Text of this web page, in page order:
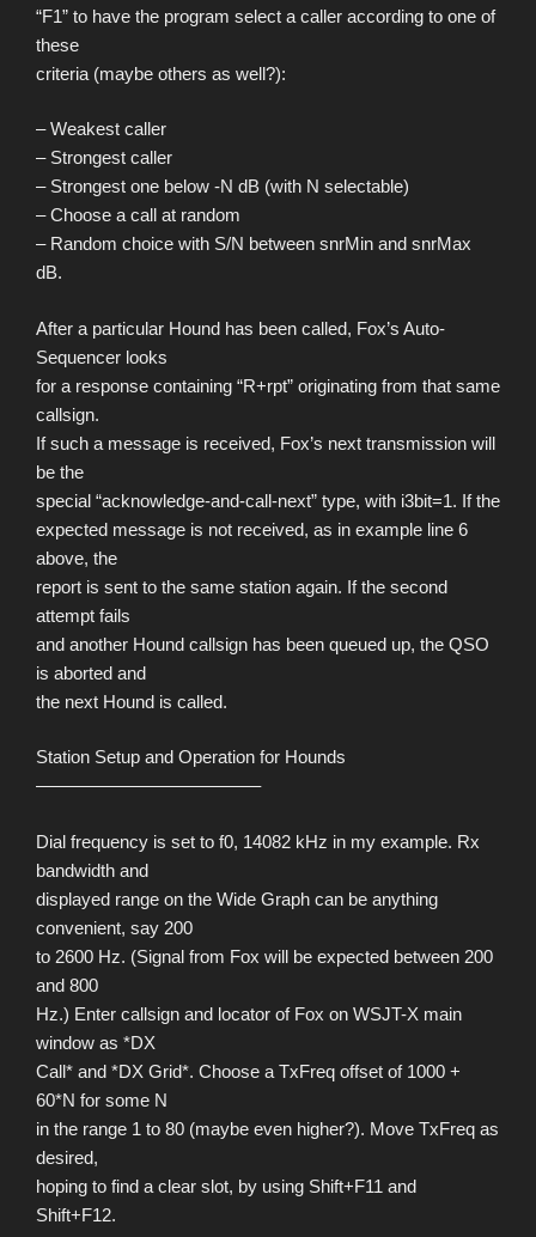
“F1” to have the program select a caller according to one of
these
criteria (maybe others as well?):
– Weakest caller
– Strongest caller
– Strongest one below -N dB (with N selectable)
– Choose a call at random
– Random choice with S/N between snrMin and snrMax
dB.
After a particular Hound has been called, Fox’s Auto-
Sequencer looks
for a response containing “R+rpt” originating from that same
callsign.
If such a message is received, Fox’s next transmission will
be the
special “acknowledge-and-call-next” type, with i3bit=1. If the
expected message is not received, as in example line 6
above, the
report is sent to the same station again. If the second
attempt fails
and another Hound callsign has been queued up, the QSO
is aborted and
the next Hound is called.
Station Setup and Operation for Hounds
————————————–
Dial frequency is set to f0, 14082 kHz in my example. Rx
bandwidth and
displayed range on the Wide Graph can be anything
convenient, say 200
to 2600 Hz. (Signal from Fox will be expected between 200
and 800
Hz.) Enter callsign and locator of Fox on WSJT-X main
window as *DX
Call* and *DX Grid*. Choose a TxFreq offset of 1000 +
60*N for some N
in the range 1 to 80 (maybe even higher?). Move TxFreq as
desired,
hoping to find a clear slot, by using Shift+F11 and
Shift+F12.